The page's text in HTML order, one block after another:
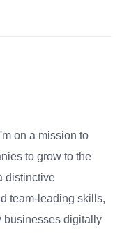
on a mission to
to grow to the
distinctive
team-leading skills,
businesses digitally